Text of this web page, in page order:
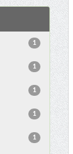
1
1
1
1
1